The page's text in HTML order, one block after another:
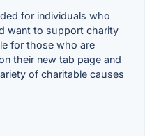
for individuals who
want to support charity
for those who are
their new tab page and
of charitable causes